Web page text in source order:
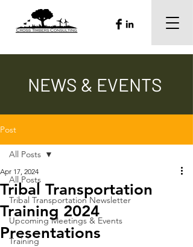
NEWS & EVENTS
Post
All Posts
Tribal Transportation Newsletter
Upcoming Meetings & Events
Training
All Posts
Tribal Transportation
Training 2024
Presentations
Apr 17, 2024